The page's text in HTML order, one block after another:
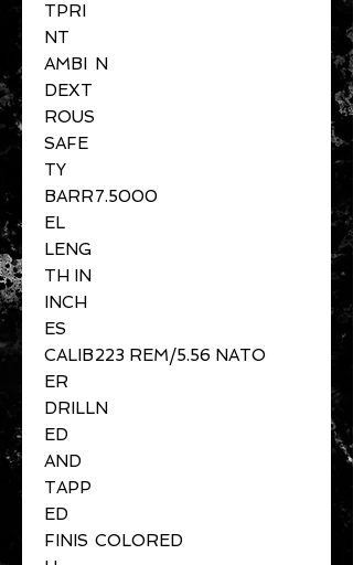
TPRI
NT
AMBI
DEXT
ROUS
SAFE
TY
N
BARR
EL
LENG
TH IN
INCH
ES
7.5000
CALIB
ER
223 REM/5.56 NATO
DRILL
ED
AND
TAPP
ED
N
FINIS COLORED